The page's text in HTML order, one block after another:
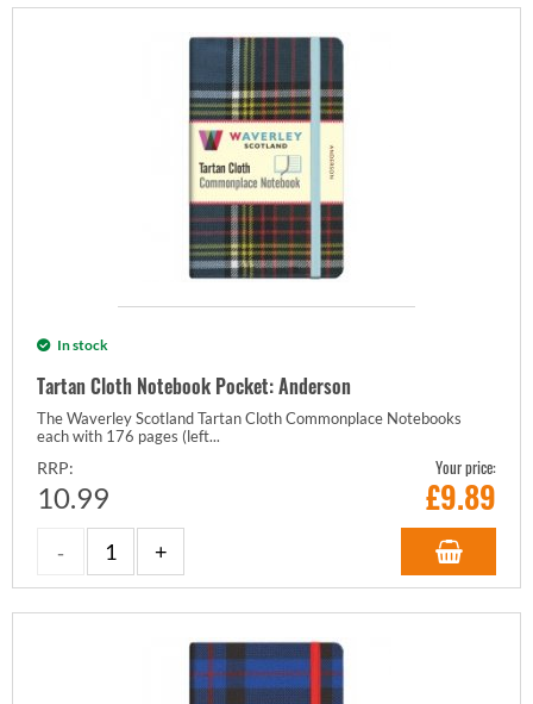
In stock
Tartan Cloth Notebook Pocket: Anderson
The Waverley Scotland Tartan Cloth Commonplace Notebooks
each with 176 pages (left...
RRP:
10.99
Your price:
£9.89